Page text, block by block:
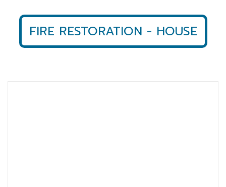
FIRE RESTORATION - HOUSE